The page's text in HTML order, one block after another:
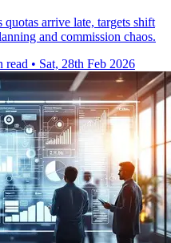
quotas arrive late, targets shift
and commission chaos.
read • Sat, 28th Feb 2026